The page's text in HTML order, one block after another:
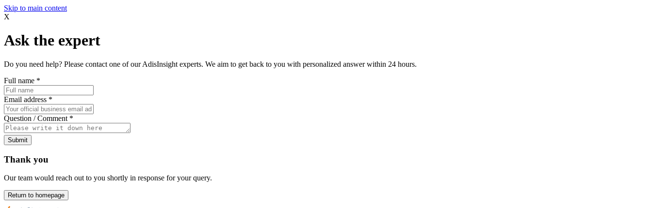
Skip to main content
X
Ask the expert
Do you need help? Please contact one of our AdisInsight experts. We aim to get back to you with personalized answer within 24 hours.
Full name *
Email address *
Question / Comment *
Submit
Thank you
Our team would reach out to you shortly in response for your query.
Return to homepage